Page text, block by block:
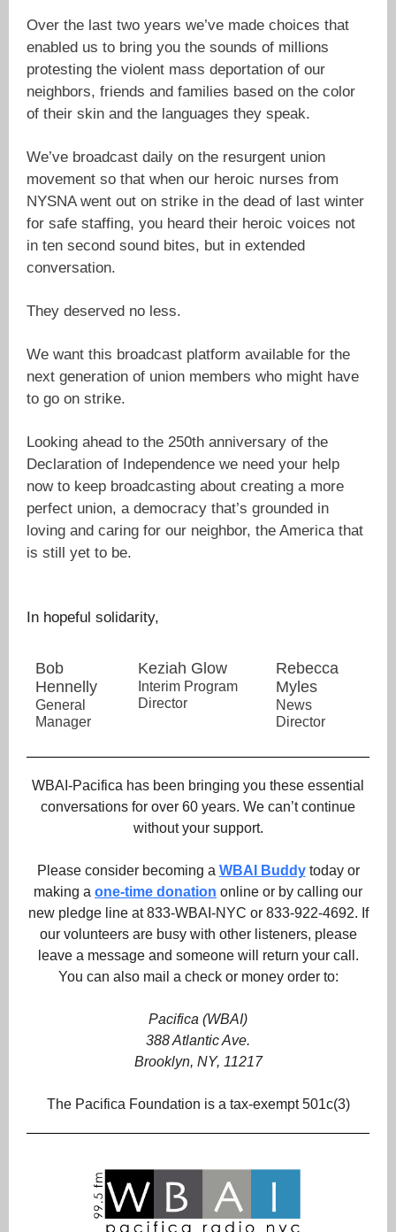
Over the last two years we’ve made choices that
enabled us to bring you the sounds of millions
protesting the violent mass deportation of our
neighbors, friends and families based on the color
of their skin and the languages they speak.
We’ve broadcast daily on the resurgent union
movement so that when our heroic nurses from
NYSNA went out on strike in the dead of last winter
for safe staffing, you heard their heroic voices not
in ten second sound bites, but in extended
conversation.
They deserved no less.
We want this broadcast platform available for the
next generation of union members who might have
to go on strike.
Looking ahead to the 250th anniversary of the
Declaration of Independence we need your help
now to keep broadcasting about creating a more
perfect union, a democracy that’s grounded in
loving and caring for our neighbor, the America that
is still yet to be.
In hopeful solidarity,
Bob
Hennelly
General
Manager
Keziah Glow
Interim Program
Director
Rebecca
Myles
News
Director
WBAI-Pacifica has been bringing you these essential
conversations for over 60 years. We can’t continue
without your support.
Please consider becoming a WBAI Buddytoday or
making a one-time donation online or by calling our
new pledge line at 833-WBAI-NYC or 833-922-4692. If
our volunteers are busy with other listeners, please
leave a message and someone will return your call.
You can also mail a check or money order to:
Pacifica (WBAI)
388 Atlantic Ave.
Brooklyn, NY, 11217
The Pacifica Foundation is a tax-exempt 501c(3)